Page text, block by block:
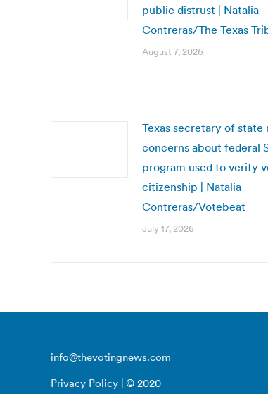
public distrust | Natalia
Contreras/The Texas
August 7, 2026
Texas secretary of state
concerns about federal
program used to verify
citizenship | Natalia
Contreras/Votebeat
July 17, 2026
info@thevotingnews.com
Privacy Policy | © 2020